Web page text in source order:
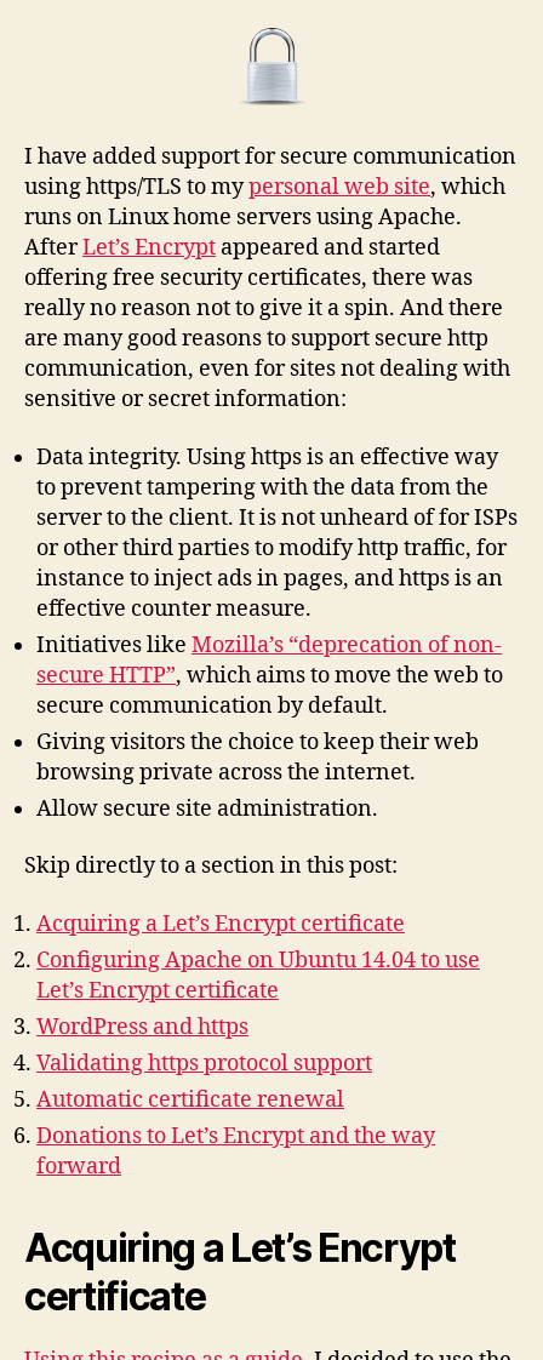
I have added support for secure communication
using https/TLS to mypersonal web site, which
runs on Linux home servers using Apache.
AfterLet’s Encrypt appeared and started
offering free security certificates, there was
really no reason not to give it a spin. And there
are many good reasons to support secure http
communication, even for sites not dealing with
sensitive or secret information:
Data integrity. Using https is an effective way
to prevent tampering with the data from the
server to the client. It is not unheard of for ISPs
or other third parties to modify http traffic, for
instance to inject ads in pages, and https is an
effective counter measure.
Initiatives like Mozilla’s “deprecation of non-
secure HTTP”, which aims to move the web to
secure communication by default.
Giving visitors the choice to keep their web
browsing private across the internet.
Allow secure site administration.
Skip directly to a section in this post:
Acquiring a Let’s Encrypt certificate
Configuring Apache on Ubuntu 14.04 to use
Let’s Encrypt certificate
WordPress and https
Validating https protocol support
Automatic certificate renewal
Donations to Let’s Encrypt and the way
forward
Acquiring a Let’s Encrypt
certificate